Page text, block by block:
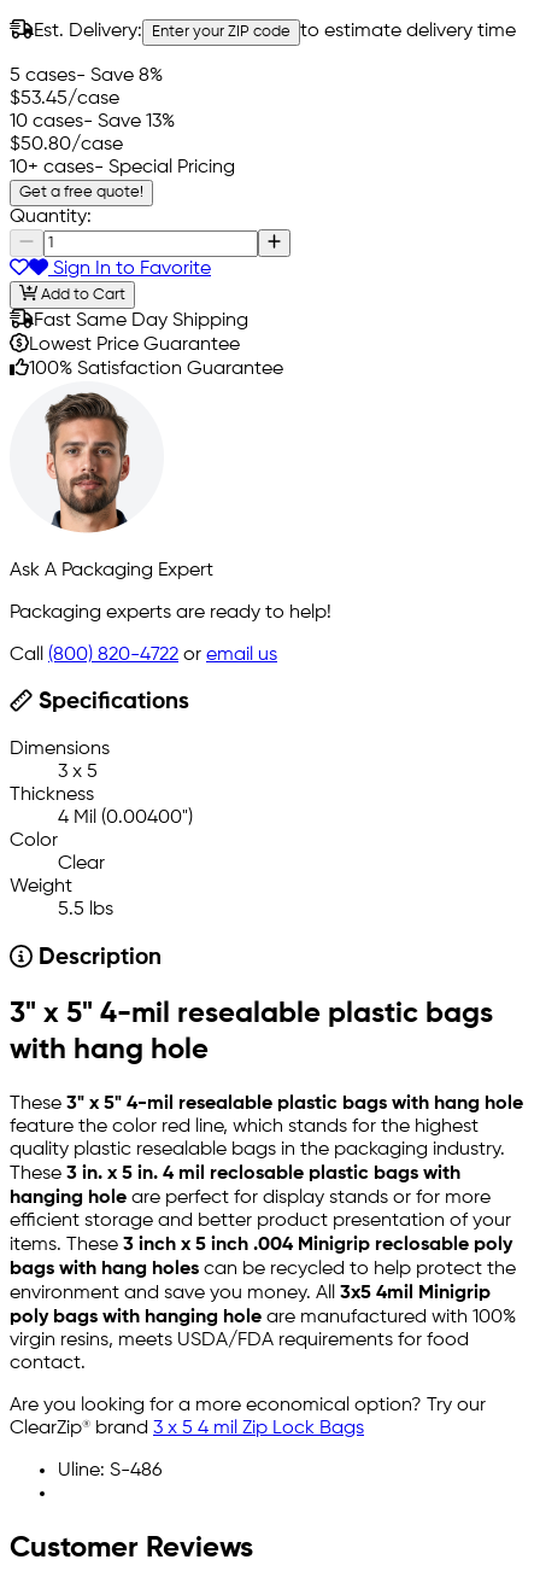
Est. Delivery: Enter your ZIP code to estimate delivery time
5 cases- Save 8%
$53.45/case
10 cases- Save 13%
$50.80/case
10+ cases- Special Pricing
Get a free quote!
Quantity:
Sign In to Favorite
Add to Cart
Fast Same Day Shipping
Lowest Price Guarantee
100% Satisfaction Guarantee
Ask A Packaging Expert
Packaging experts are ready to help!
Call (800) 820-4722 or email us
Specifications
Dimensions
3 x 5
Thickness
4 Mil (0.00400")
Color
Clear
Weight
5.5 lbs
Description
3" x 5" 4-mil resealable plastic bags
with hang hole
These 3" x 5" 4-mil resealable plastic bags with hang hole
feature the color red line, which stands for the highest
quality plastic resealable bags in the packaging industry.
These 3 in. x 5 in. 4 mil reclosable plastic bags with
hanging hole are perfect for display stands or for more
efficient storage and better product presentation of your
items. These 3 inch x 5 inch .004 Minigrip reclosable poly
bags with hang holes can be recycled to help protect the
environment and save you money. All 3x5 4mil Minigrip
poly bags with hanging hole are manufactured with 100%
virgin resins, meets USDA/FDA requirements for food
contact.
Are you looking for a more economical option? Try our
ClearZip® brand 3 x 5 4 mil Zip Lock Bags
Uline: S-486
Customer Reviews